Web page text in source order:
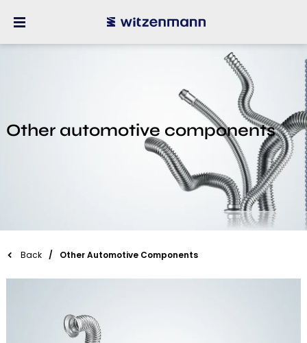
Other automotive components
Back Other Automotive Components